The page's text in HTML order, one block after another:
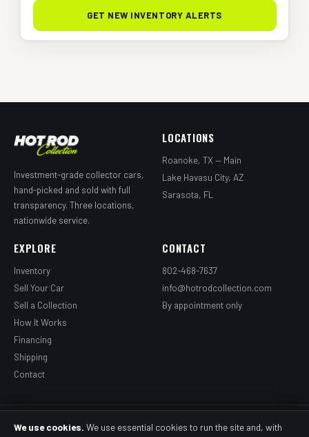
GET NEW INVENTORY ALERTS
Investment-grade collector cars,
hand-picked and sold with full
transparency. Three locations,
nationwide service.
LOCATIONS
Roanoke, TX — Main
Lake Havasu City, AZ
Sarasota, FL
EXPLORE
Inventory
Sell Your Car
Sell a Collection
How It Works
Financing
Shipping
Contact
CONTACT
802-468-7637
info@hotrodcollection.com
By appointment only
© 2026 Grandpa's Hotrod Garage, LLC dba HotRod Collection. All rights
We use cookies. We use essential cookies to run the site and, with